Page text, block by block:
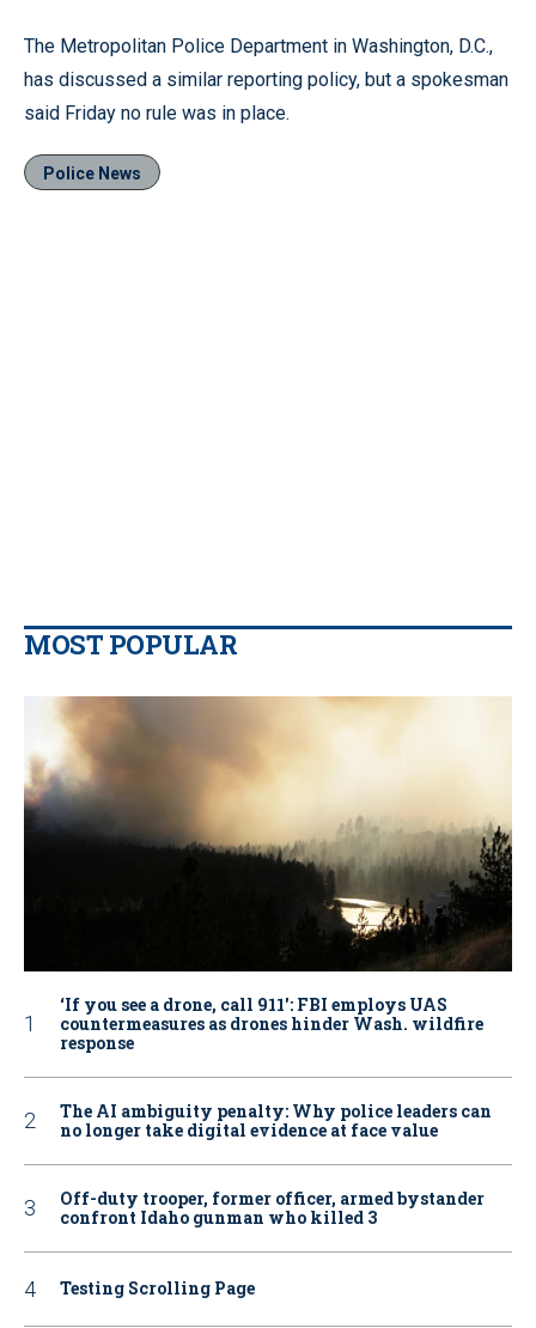
The Metropolitan Police Department in Washington, D.C.,
has discussed a similar reporting policy, but a spokesman
said Friday no rule was in place.
Police News
MOST POPULAR
‘If you see a drone, call 911': FBI employs UAS
countermeasures as drones hinder Wash. wildfire
response
The AI ambiguity penalty: Why police leaders can
no longer take digital evidence at face value
Off-duty trooper, former officer, armed bystander
confront Idaho gunman who killed 3
Testing Scrolling Page